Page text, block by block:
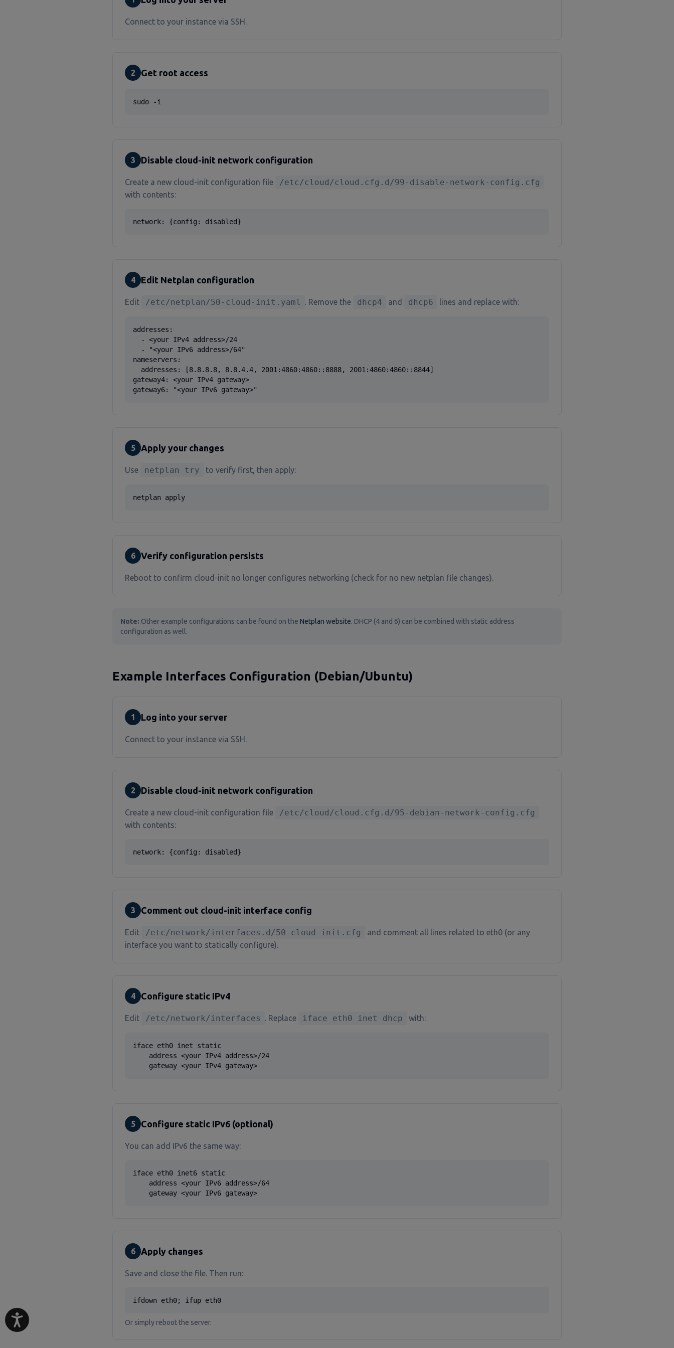
Connect to your instance via SSH.
2 Get root access
sudo -i
3 Disable cloud-init network configuration
Create a new cloud-init configuration file /etc/cloud/cloud.cfg.d/99-disable-network-config.cfg
with contents:
network: {config: disabled}
4 Edit Netplan configuration
Edit /etc/netplan/50-cloud-init.yaml . Remove the dhcp4 and dhcp6 lines and replace with:
addresses:
  - <your IPv4 address>/24
  - "<your IPv6 address>/64"
nameservers:
  addresses: [8.8.8.8, 8.8.4.4, 2001:4860:4860::8888, 2001:4860:4860::8844]
gateway4: <your IPv4 gateway>
gateway6: "<your IPv6 gateway>"
5 Apply your changes
Use netplan try to verify first, then apply:
netplan apply
6 Verify configuration persists
Reboot to confirm cloud-init no longer configures networking (check for no new netplan file changes).
Note: Other example configurations can be found on the Netplan website. DHCP (4 and 6) can be combined with static address
configuration as well.
Example Interfaces Configuration (Debian/Ubuntu)
1 Log into your server
Connect to your instance via SSH.
2 Disable cloud-init network configuration
Create a new cloud-init configuration file /etc/cloud/cloud.cfg.d/95-debian-network-config.cfg
with contents:
network: {config: disabled}
3 Comment out cloud-init interface config
Edit /etc/network/interfaces.d/50-cloud-init.cfg
and comment all lines related to eth0 (or any
interface you want to statically configure).
4 Configure static IPv4
Edit /etc/network/interfaces . Replace iface eth0 inet dhcp with:
iface eth0 inet static
    address <your IPv4 address>/24
    gateway <your IPv4 gateway>
5 Configure static IPv6 (optional)
You can add IPv6 the same way:
iface eth0 inet6 static
    address <your IPv6 address>/64
    gateway <your IPv6 gateway>
6 Apply changes
Save and close the file. Then run:
ifdown eth0; ifup eth0
Or simply reboot the server.